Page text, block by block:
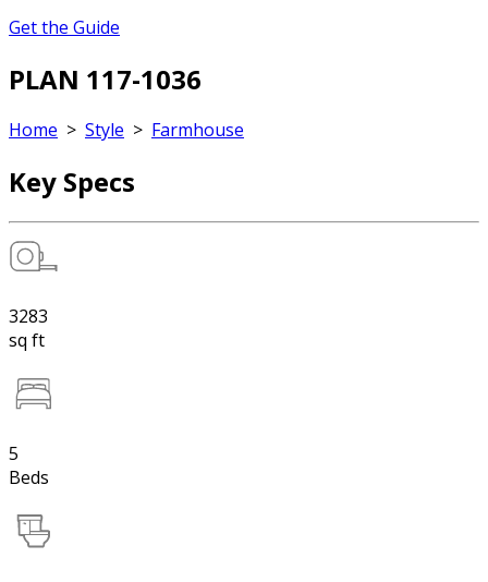
Get the Guide
PLAN 117-1036
Home > Style > Farmhouse
Key Specs
3283
sq ft
5
Beds